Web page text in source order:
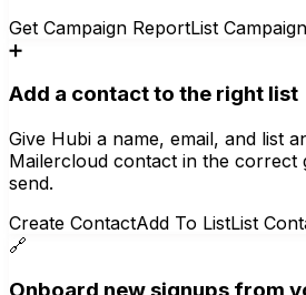
Get Campaign ReportList
➕
Add a contact to the right list
Give Hubi a name, email, and list
Mailercloud contact in the
send.
Create ContactAdd To ListList
🔗
Onboard new signups from